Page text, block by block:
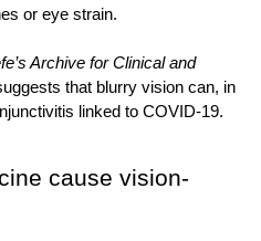
or eye strain.
Archive for Clinical and
that blurry vision can, in
linked to COVID-19.
cause vision-